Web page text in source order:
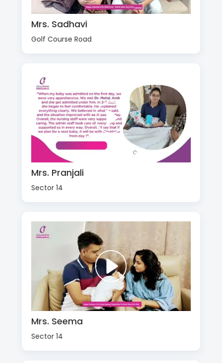
Mrs. Sadhavi
Golf Course Road
Mrs. Pranjali
Sector 14
Mrs. Seema
Sector 14